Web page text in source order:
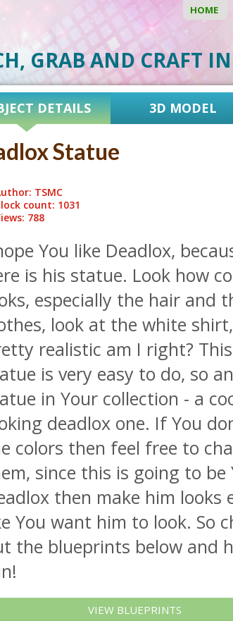
HOME
GRAB AND CRAFT
DETAILS 3D MODEL
Statue
TSMC
count: 1031
788
You like Deadlox,
is his statue. Look how
especially the hair and
look at the white
realistic am I right? This
is very easy to do, so
in Your collection - a
deadlox one. If You
colors then feel free to
since this is going to be
then make him looks
You want him to look. So
the blueprints below and
VIEW BLUEPRINTS